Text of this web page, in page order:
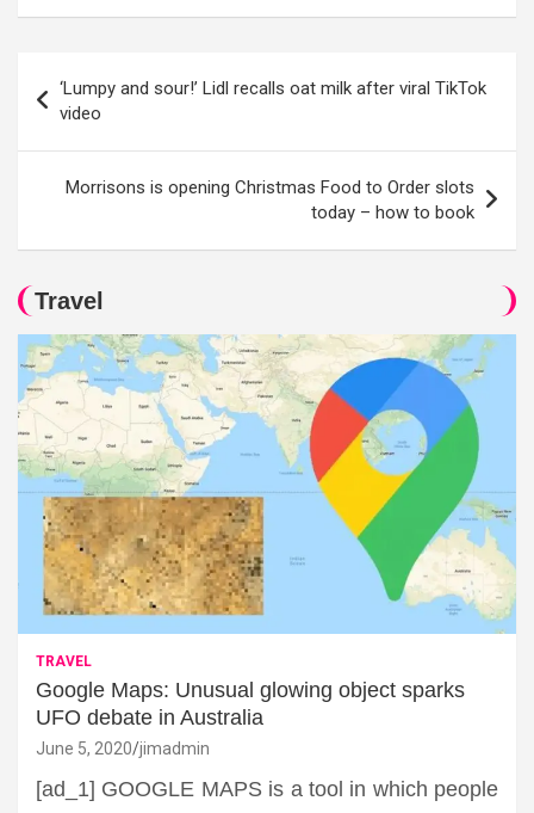
navigation
‘Lumpy and sour!’ Lidl recalls oat milk after viral TikTok
video
Morrisons is opening Christmas Food to Order slots
today – how to book
Travel
TRAVEL
Google Maps: Unusual glowing object sparks
UFO debate in Australia
June 5, 2020 jimadmin
[ad_1] GOOGLE MAPS is a tool in which people